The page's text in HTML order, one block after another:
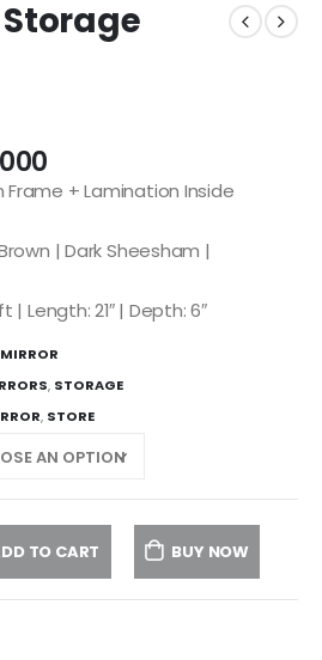
+ Lamination Inside
| Dark Sheesham |
Length: 21″ | Depth: 6″
, STORAGE
, STORE
TO CART BUY NOW